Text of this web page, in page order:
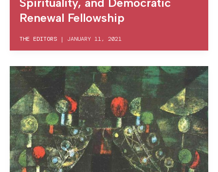
Renewal Fellowship
THE EDITORS | JANUARY 11, 2021